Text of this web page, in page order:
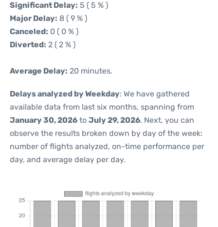
Significant Delay: 5 ( 5 % )
Major Delay: 8 ( 9 % )
Canceled: 0 ( 0 % )
Diverted: 2 ( 2 % )
Average Delay: 20 minutes.
Delays analyzed by Weekday: We have gathered
available data from last six months, spanning from
January 30, 2026 to July 29, 2026. Next, you can
observe the results broken down by day of the week:
number of flights analyzed, on-time performance per
day, and average delay per day.